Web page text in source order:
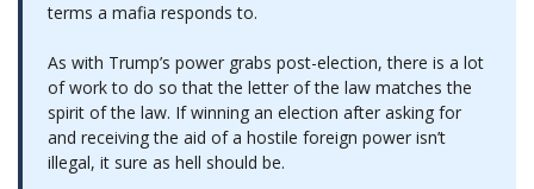
terms a mafia responds to.
As with Trump’s power grabs post-election, there is a lot
of work to do so that the letter of the law matches the
spirit of the law. If winning an election after asking for
and receiving the aid of a hostile foreign power isn’t
illegal, it sure as hell should be.